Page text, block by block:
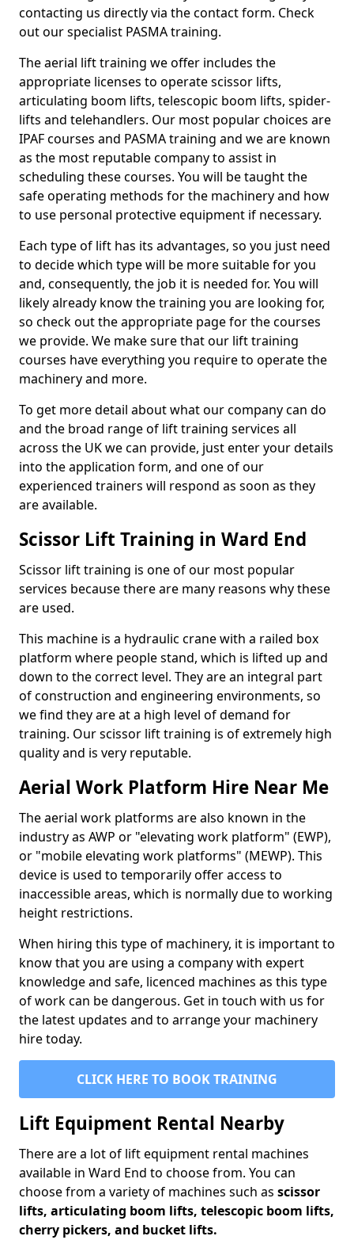
contacting us directly via the contact form. Check
out our specialist PASMA training.
The aerial lift training we offer includes the
appropriate licenses to operate scissor lifts,
articulating boom lifts, telescopic boom lifts, spider-
lifts and telehandlers. Our most popular choices are
IPAF courses and PASMA training and we are known
as the most reputable company to assist in
scheduling these courses. You will be taught the
safe operating methods for the machinery and how
to use personal protective equipment if necessary.
Each type of lift has its advantages, so you just need
to decide which type will be more suitable for you
and, consequently, the job it is needed for. You will
likely already know the training you are looking for,
so check out the appropriate page for the courses
we provide. We make sure that our lift training
courses have everything you require to operate the
machinery and more.
To get more detail about what our company can do
and the broad range of lift training services all
across the UK we can provide, just enter your details
into the application form, and one of our
experienced trainers will respond as soon as they
are available.
Scissor Lift Training in Ward End
Scissor lift training is one of our most popular
services because there are many reasons why these
are used.
This machine is a hydraulic crane with a railed box
platform where people stand, which is lifted up and
down to the correct level. They are an integral part
of construction and engineering environments, so
we find they are at a high level of demand for
training. Our scissor lift training is of extremely high
quality and is very reputable.
Aerial Work Platform Hire Near Me
The aerial work platforms are also known in the
industry as AWP or "elevating work platform" (EWP),
or "mobile elevating work platforms" (MEWP). This
device is used to temporarily offer access to
inaccessible areas, which is normally due to working
height restrictions.
When hiring this type of machinery, it is important to
know that you are using a company with expert
knowledge and safe, licenced machines as this type
of work can be dangerous. Get in touch with us for
the latest updates and to arrange your machinery
hire today.
CLICK HERE TO BOOK TRAINING
Lift Equipment Rental Nearby
There are a lot of lift equipment rental machines
available in Ward End to choose from. You can
choose from a variety of machines such as scissor
lifts, articulating boom lifts, telescopic boom lifts,
cherry pickers, and bucket lifts.